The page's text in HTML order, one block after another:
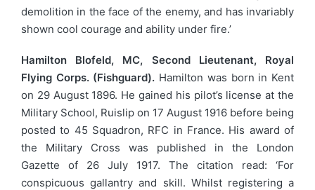
demolition in the face of the enemy, and has invariably
shown cool courage and ability under fire.’
Hamilton Blofeld, MC, Second Lieutenant, Royal
Flying Corps. (Fishguard). Hamilton was born in Kent
on 29 August 1896. He gained his pilot’s license at the
Military School, Ruislip on 17 August 1916 before being
posted to 45 Squadron, RFC in France. His award of
the Military Cross was published in the London
Gazette of 26 July 1917. The citation read: ‘For
conspicuous gallantry and skill. Whilst registering a